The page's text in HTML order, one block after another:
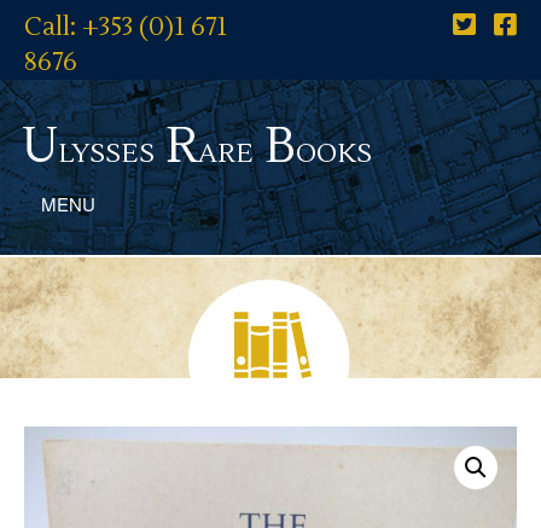
Call: +353 (0)1 671
8676
UlyssesRareBooks
MENU